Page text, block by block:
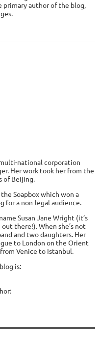
primary author of the blog,
national corporation
Her work took her from the
of Beijing.
Soapbox which won a
for a non-legal audience.
Susan Jane Wright (it’s
there!). When she’s not
and two daughters. Her
to London on the Orient
Venice to Istanbul.
is: